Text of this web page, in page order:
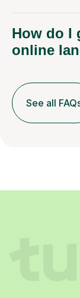
How do I
online
See all